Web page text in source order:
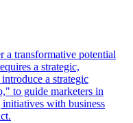
transformative potential
a strategic,
a strategic
to guide marketers in
with business